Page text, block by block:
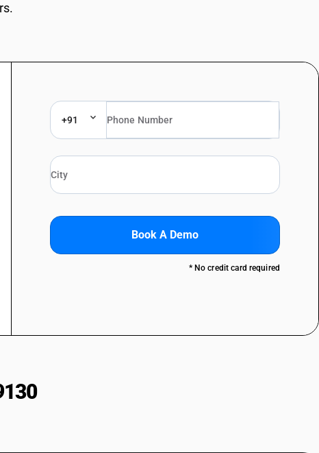
+91
Book A Demo
* No credit card required